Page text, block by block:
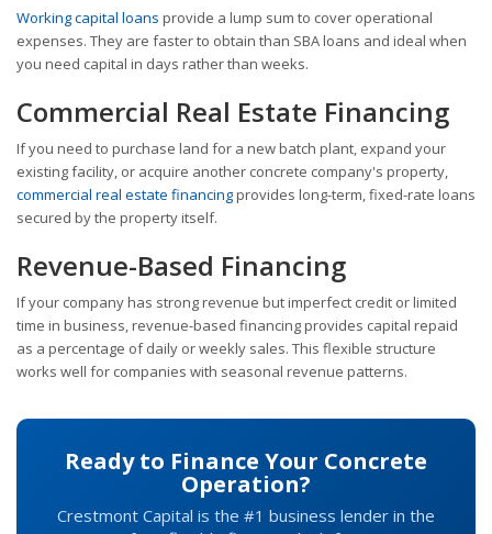
Working capital loans provide a lump sum to cover operational
expenses. They are faster to obtain than SBA loans and ideal when
you need capital in days rather than weeks.
Commercial Real Estate Financing
If you need to purchase land for a new batch plant, expand your
existing facility, or acquire another concrete company's property,
commercial real estate financingprovides long-term, fixed-rate loans
secured by the property itself.
Revenue-Based Financing
If your company has strong revenue but imperfect credit or limited
time in business, revenue-based financing provides capital repaid
as a percentage of daily or weekly sales. This flexible structure
works well for companies with seasonal revenue patterns.
Ready to Finance Your Concrete
Operation?
Crestmont Capital is the #1 business lender in the